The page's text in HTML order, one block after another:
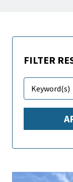
FILTER